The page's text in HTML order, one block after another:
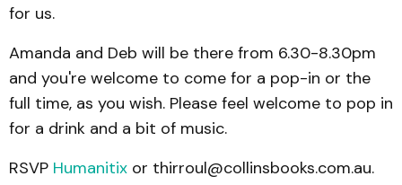
for us.
Amanda and Deb will be there from 6.30-8.30pm
and you're welcome to come for a pop-in or the
full time, as you wish. Please feel welcome to pop in
for a drink and a bit of music.
RSVP Humanitix or thirroul@collinsbooks.com.au.